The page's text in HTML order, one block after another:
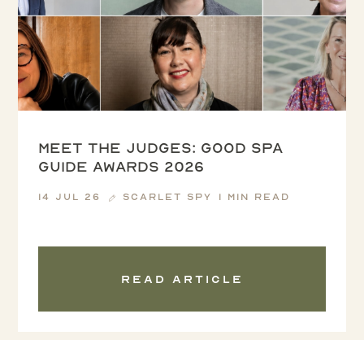
Meet the Judges: Good Spa
Guide Awards 2026
14 Jul 26 Scarlet Spy 1 min read
Read article